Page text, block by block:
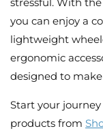
stressful. With
you can enjoy a
lightweight
ergonomic
designed to
Start your
products from